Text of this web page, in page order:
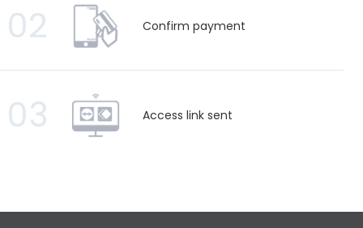
02 Confirm payment
03 Access link sent